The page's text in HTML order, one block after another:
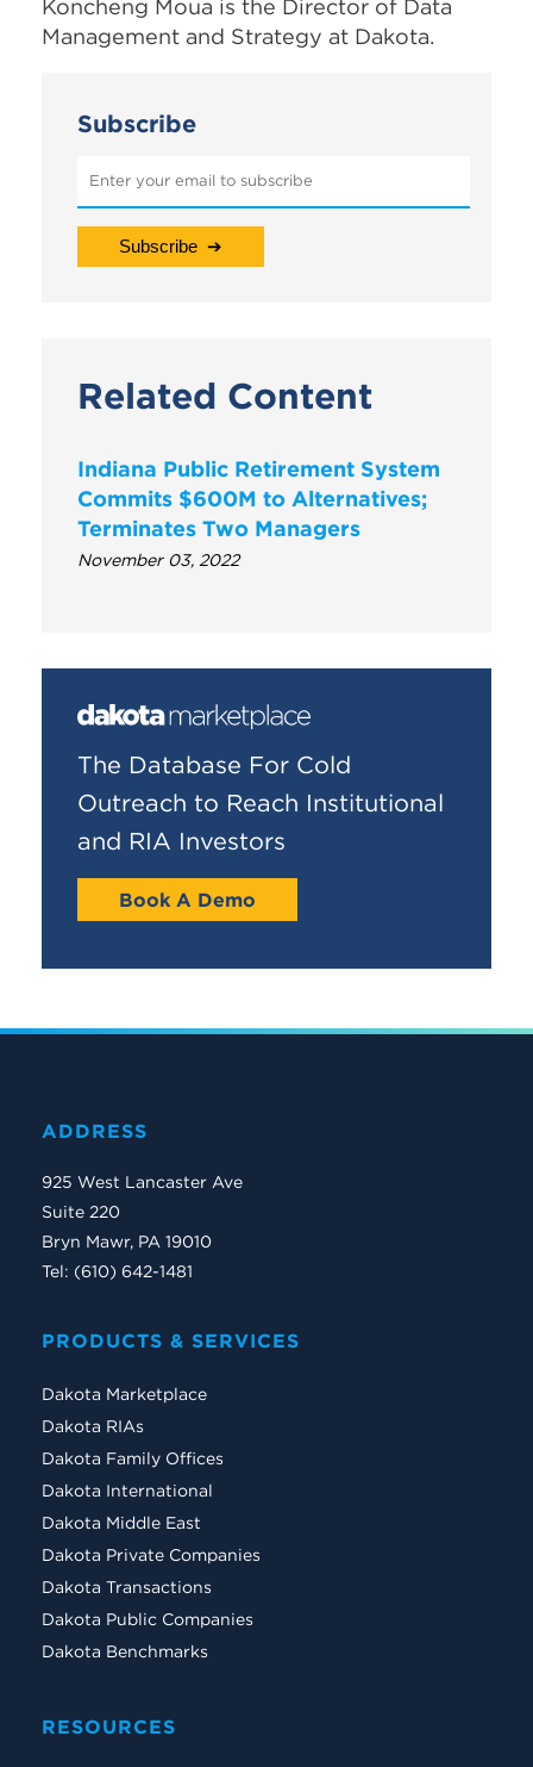
Koncheng Moua is the Director of Data
Management and Strategy at Dakota.
Subscribe
Related Content
Indiana Public Retirement System
Commits $600M to Alternatives;
Terminates Two Managers
November 03, 2022
The Database For Cold
Outreach to Reach Institutional
and RIA Investors
Book A Demo
ADDRESS
925 West Lancaster Ave
Suite 220
Bryn Mawr, PA 19010
Tel: (610) 642-1481
PRODUCTS & SERVICES
Dakota Marketplace
Dakota RIAs
Dakota Family Offices
Dakota International
Dakota Middle East
Dakota Private Companies
Dakota Transactions
Dakota Public Companies
Dakota Benchmarks
RESOURCES